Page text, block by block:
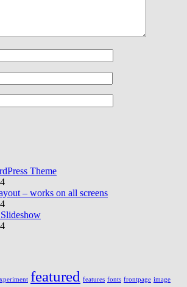
Theme
– works on all screens
featured features fonts frontpage image